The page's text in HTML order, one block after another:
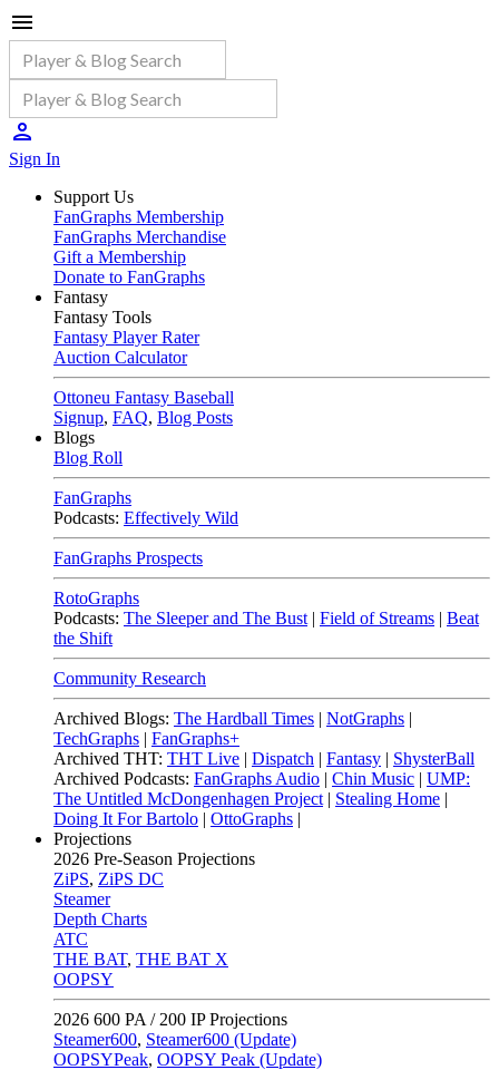
Sign In
Support Us
FanGraphs Membership
FanGraphs Merchandise
Gift a Membership
Donate to FanGraphs
Fantasy
Fantasy Tools
Fantasy Player Rater
Auction Calculator
Ottoneu Fantasy Baseball
Signup, FAQ, Blog Posts
Blogs
Blog Roll
FanGraphs
Podcasts: Effectively Wild
FanGraphs Prospects
RotoGraphs
Podcasts: The Sleeper and The Bust | Field of Streams | Beat
the Shift
Community Research
Archived Blogs: The Hardball Times | NotGraphs |
TechGraphs | FanGraphs+
Archived THT: THT Live | Dispatch | Fantasy | ShysterBall
Archived Podcasts: FanGraphs Audio | Chin Music | UMP:
The Untitled McDongenhagen Project | Stealing Home |
Doing It For Bartolo | OttoGraphs |
Projections
2026 Pre-Season Projections
ZiPS, ZiPS DC
Steamer
Depth Charts
ATC
THE BAT, THE BAT X
OOPSY
2026 600 PA / 200 IP Projections
Steamer600, Steamer600 (Update)
OOPSYPeak, OOPSY Peak (Update)